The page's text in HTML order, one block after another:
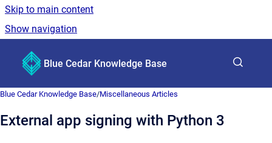
Skip to main content
Show navigation
Blue Cedar Knowledge Base
Blue Cedar Knowledge Base/Miscellaneous Articles
External app signing with Python 3